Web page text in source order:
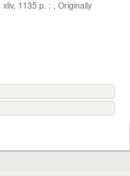
1135 p. : , Originally